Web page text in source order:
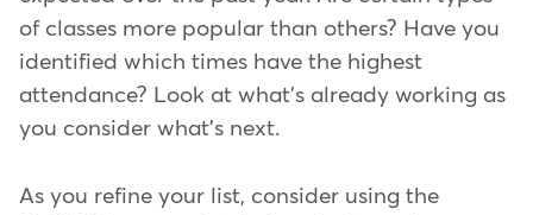
of classes more popular than others? Have you
identified which times have the highest
attendance? Look at what's already working as
you consider what's next.
As you refine your list, consider using the